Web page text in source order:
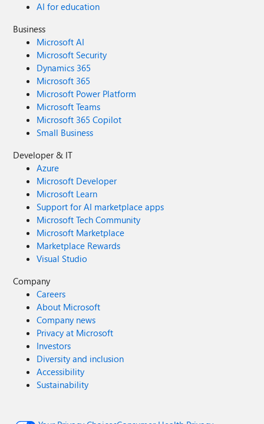
AI for education
Business
Microsoft AI
Microsoft Security
Dynamics 365
Microsoft 365
Microsoft Power Platform
Microsoft Teams
Microsoft 365 Copilot
Small Business
Developer & IT
Azure
Microsoft Developer
Microsoft Learn
Support for AI marketplace apps
Microsoft Tech Community
Microsoft Marketplace
Marketplace Rewards
Visual Studio
Company
Careers
About Microsoft
Company news
Privacy at Microsoft
Investors
Diversity and inclusion
Accessibility
Sustainability